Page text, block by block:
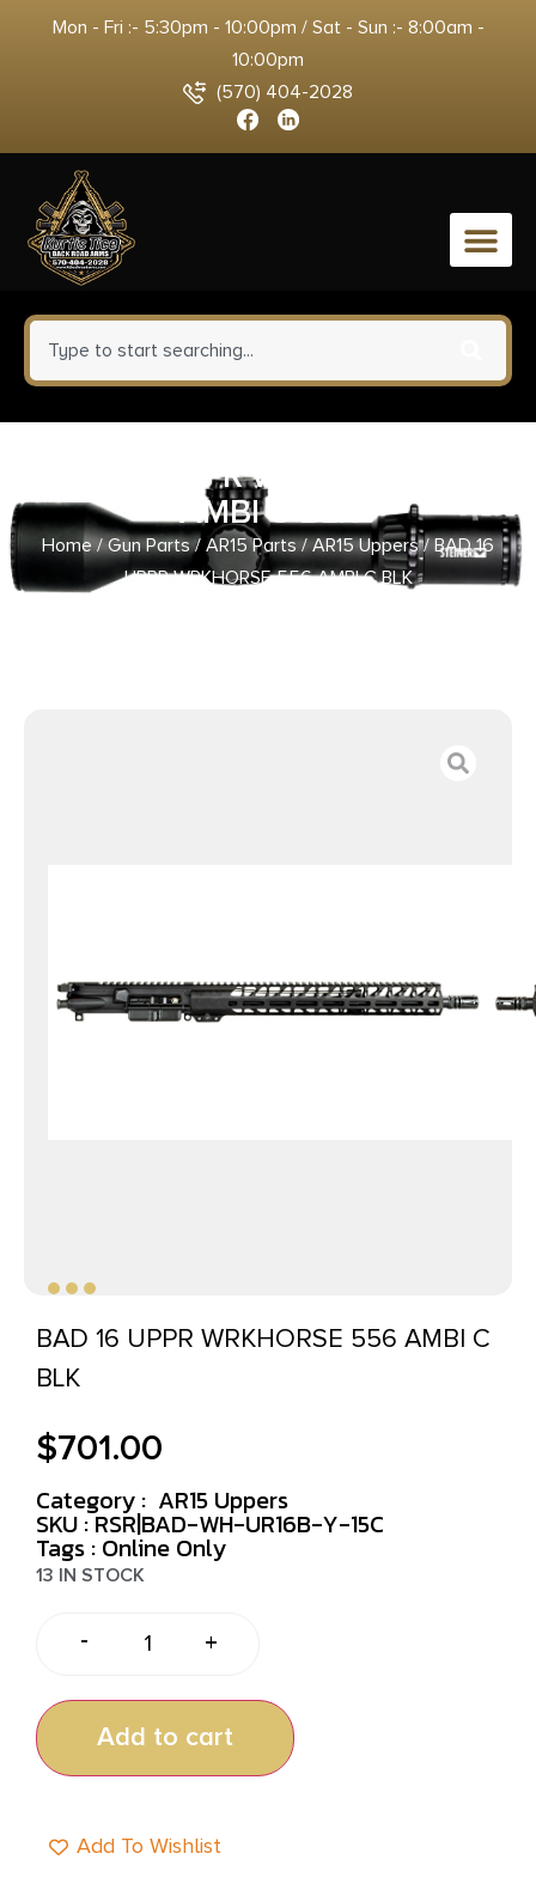
Mon - Fri :- 5:30pm - 10:00pm / Sat - Sun :- 8:00am -
10:00pm
(570) 404-2028
0
BAD 16 UPPR WRKHORSE 556
AMBI C BLK
Home/Gun Parts/ AR15 Parts/AR15 Uppers/ BAD 16
UPPR WRKHORSE 556 AMBI C BLK
BAD 16 UPPR WRKHORSE 556 AMBI C
BLK
$701.00
Category : AR15 Uppers
SKU : RSR|BAD-WH-UR16B-Y-15C
Tags : Online Only
13 IN STOCK
- +
Add to cart
Add To Wishlist